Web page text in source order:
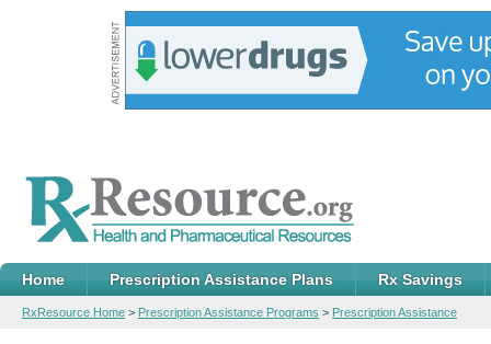
Home Prescription Assistance Plans Rx Savings
RxResource Home > Prescription Assistance Programs > Prescription Assistance